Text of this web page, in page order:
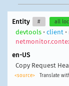
Entity # all
devtools• client •
en-US
Copy Request
<source> Translate